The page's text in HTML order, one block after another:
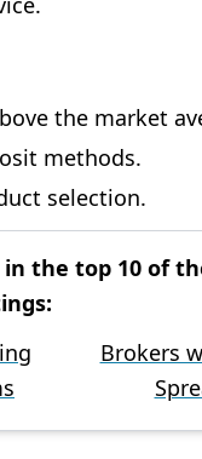
the market
methods.
selection.
in the top 10 of
Brokers